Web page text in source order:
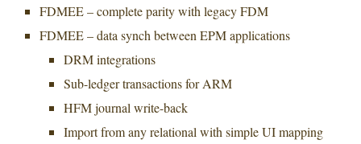
FDMEE – complete parity with legacy FDM
FDMEE – data synch between EPM applications
DRM integrations
Sub-ledger transactions for ARM
HFM journal write-back
Import from any relational with simple UI mapping